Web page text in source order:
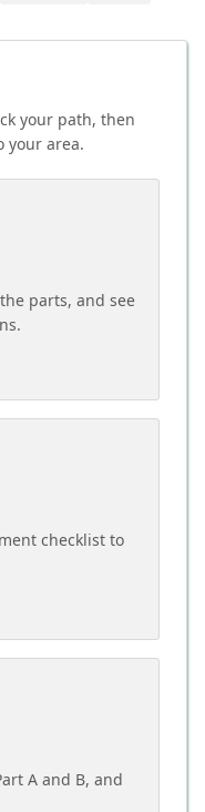
your path, then
your area.
parts, and see
checklist to
A and B, and